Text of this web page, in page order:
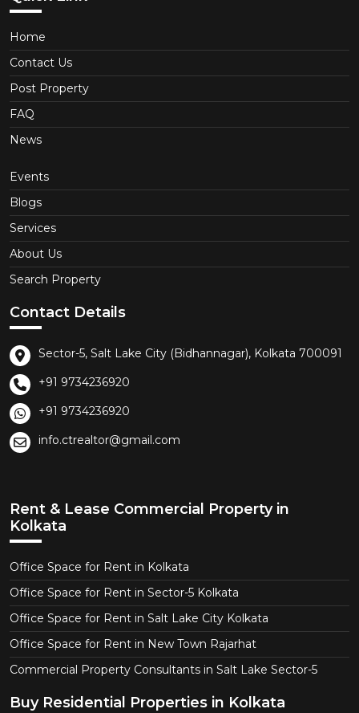
Home
Contact Us
Post Property
FAQ
News
Events
Blogs
Services
About Us
Search Property
Contact Details
Sector-5, Salt Lake City (Bidhannagar), Kolkata 700091
+91 9734236920
+91 9734236920
info.ctrealtor@gmail.com
Rent & Lease Commercial Property in
Kolkata
Office Space for Rent in Kolkata
Office Space for Rent in Sector-5 Kolkata
Office Space for Rent in Salt Lake City Kolkata
Office Space for Rent in New Town Rajarhat
Commercial Property Consultants in Salt Lake Sector-5
Buy Residential Properties in Kolkata